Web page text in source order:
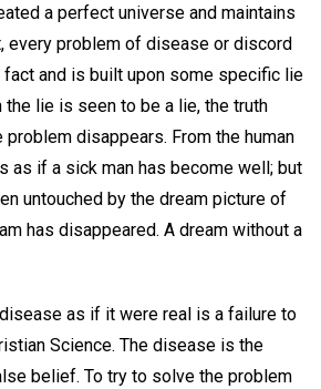
a perfect universe and maintains
every problem of disease or discord
fact and is built upon some specific lie
lie is seen to be a lie, the truth
problem disappears. From the human
as if a sick man has become well; but
untouched by the dream picture of
has disappeared. A dream without a
as if it were real is a failure to
Science. The disease is the
belief. To try to solve the problem